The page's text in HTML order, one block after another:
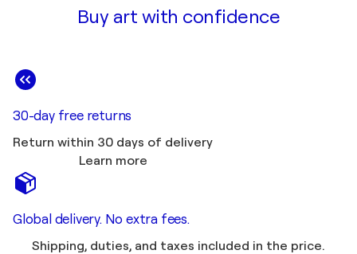
Buy art with confidence
30-day free returns
Return within 30 days of delivery
Learn more
Global delivery. No extra fees.
Shipping, duties, and taxes included in the price.